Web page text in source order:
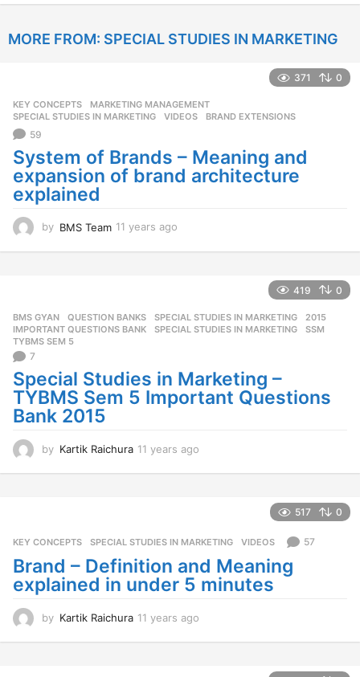
a
o
MORE FROM: SPECIAL STUDIES IN MARKETING
371 0
KEY CONCEPTS ,MARKETING MANAGEMENT
SPECIAL STUDIES IN MARKETING
,VIDEOS BRAND EXTENSIONS
59
System of Brands – Meaning and
expansion of brand architecture
explained
by BMS Team 11 years ago
s
a
419 0
BMS GYAN ,QUESTION BANKS ,SPECIAL STUDIES IN MARKETING 2015
IMPORTANT QUESTIONS BANK
,SPECIAL STUDIES IN MARKETING ,SSM
TYBMS SEM 5
7
Special Studies in Marketing –
TYBMS Sem 5 Important Questions
Bank 2015
by Kartik Raichura 11 years ago
s
g
o
517 0
KEY CONCEPTS ,SPECIAL STUDIES IN MARKETING ,VIDEOS 57
Brand – Definition and Meaning
explained in under 5 minutes
by Kartik Raichura 11 years ago